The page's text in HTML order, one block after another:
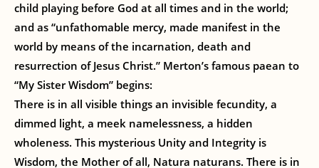
child playing before God at all times and in the world;
and as “unfathomable mercy, made manifest in the
world by means of the incarnation, death and
resurrection of Jesus Christ.” Merton’s famous paean to
“My Sister Wisdom” begins:
There is in all visible things an invisible fecundity, a
dimmed light, a meek namelessness, a hidden
wholeness. This mysterious Unity and Integrity is
Wisdom, the Mother of all, Natura naturans. There is in